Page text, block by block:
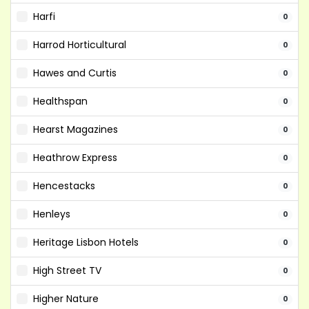
Harfi 0
Harrod Horticultural 0
Hawes and Curtis 0
Healthspan 0
Hearst Magazines 0
Heathrow Express 0
Hencestacks 0
Henleys 0
Heritage Lisbon Hotels 0
High Street TV 0
Higher Nature 0